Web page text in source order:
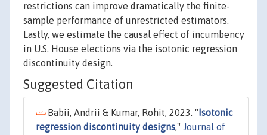
restrictions can improve dramatically the finite-
sample performance of unrestricted estimators.
Lastly, we estimate the causal effect of incumbency
in U.S. House elections via the isotonic regression
discontinuity design.
Suggested Citation
Babii, Andrii & Kumar, Rohit, 2023. " Isotonic
regression discontinuity designs," Journal of